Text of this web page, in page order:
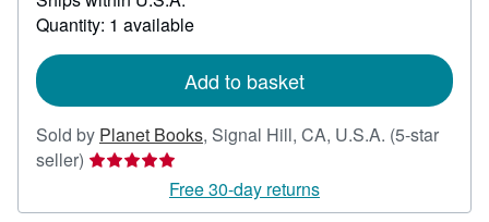
shipping
Quantity: 1 available
Add to basket
Sold by Planet Books, Signal Hill, CA, U.S.A. (5-star
seller) Seller
5
Free 30-day returns